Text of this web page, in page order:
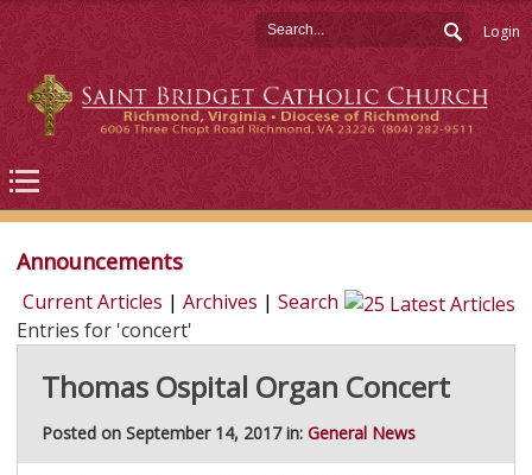
Login
Announcements
Current Articles | Archives | Search
Entries for 'concert'
Thomas Ospital Organ Concert
Posted on September 14, 2017 in: General News